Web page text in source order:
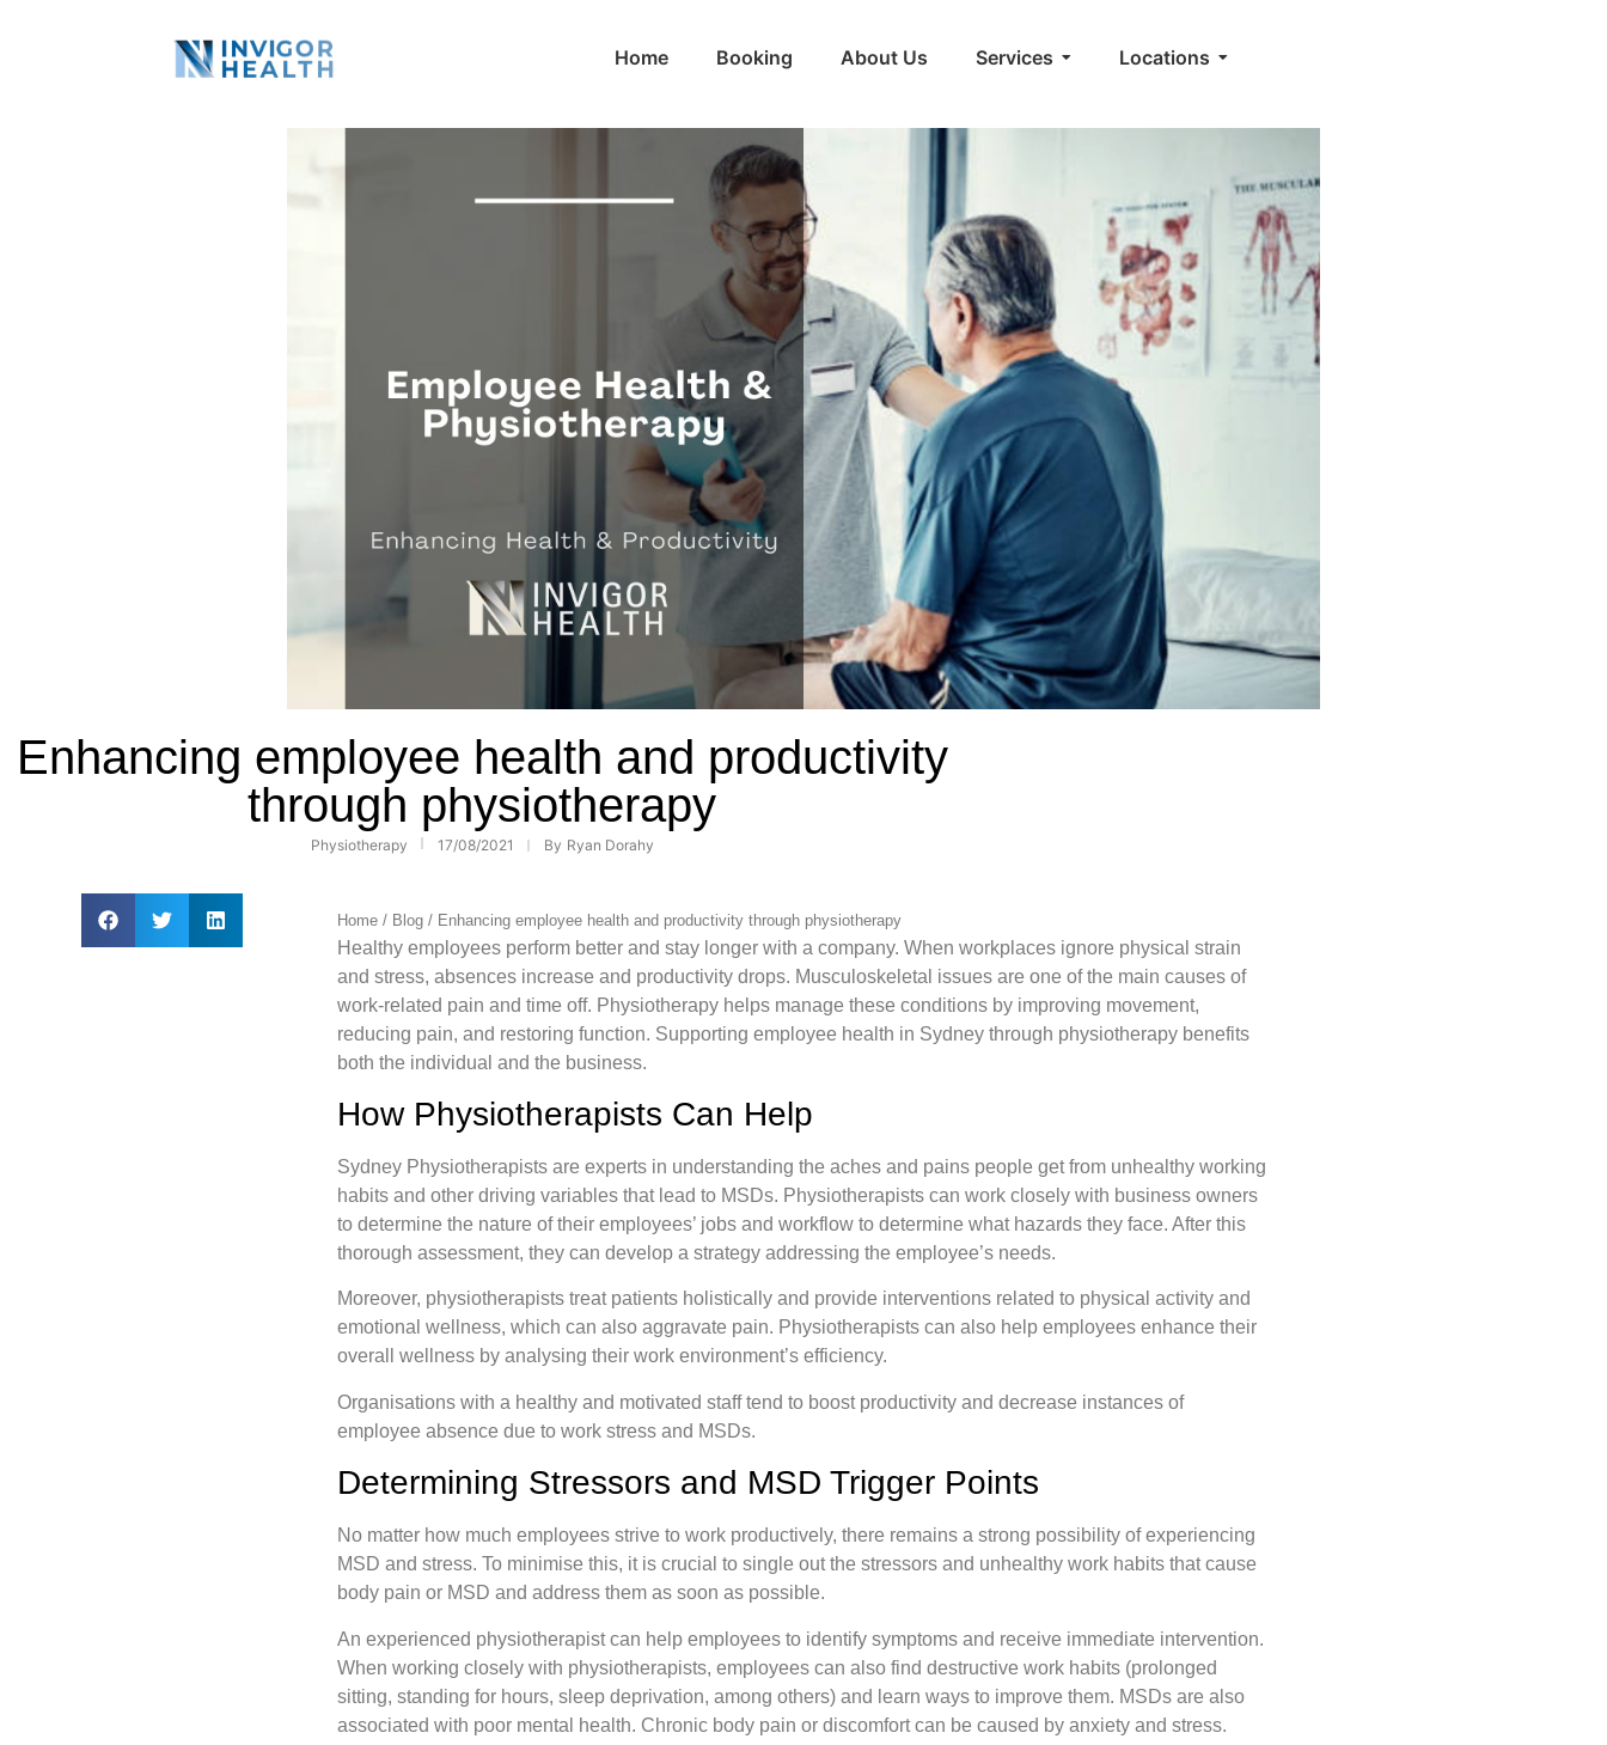
Home Booking About Us Services Locations
Enhancing employee health and productivity
through physiotherapy
Physiotherapy 17/08/2021 By Ryan Dorahy
Home / Blog / Enhancing employee health and productivity through physiotherapy
Healthy employees perform better and stay longer with a company. When workplaces ignore physical strain
and stress, absences increase and productivity drops. Musculoskeletal issues are one of the main causes of
work-related pain and time off. Physiotherapy helps manage these conditions by improving movement,
reducing pain, and restoring function. Supporting employee health in Sydney through physiotherapy benefits
both the individual and the business.
How Physiotherapists Can Help
Sydney Physiotherapists are experts in understanding the aches and pains people get from unhealthy working
habits and other driving variables that lead to MSDs. Physiotherapists can work closely with business owners
to determine the nature of their employees’ jobs and workflow to determine what hazards they face. After this
thorough assessment, they can develop a strategy addressing the employee’s needs.
Moreover, physiotherapists treat patients holistically and provide interventions related to physical activity and
emotional wellness, which can also aggravate pain. Physiotherapists can also help employees enhance their
overall wellness by analysing their work environment’s efficiency.
Organisations with a healthy and motivated staff tend to boost productivity and decrease instances of
employee absence due to work stress and MSDs.
Determining Stressors and MSD Trigger Points
No matter how much employees strive to work productively, there remains a strong possibility of experiencing
MSD and stress. To minimise this, it is crucial to single out the stressors and unhealthy work habits that cause
body pain or MSD and address them as soon as possible.
An experienced physiotherapist can help employees to identify symptoms and receive immediate intervention.
When working closely with physiotherapists, employees can also find destructive work habits (prolonged
sitting, standing for hours, sleep deprivation, among others) and learn ways to improve them. MSDs are also
associated with poor mental health. Chronic body pain or discomfort can be caused by anxiety and stress.